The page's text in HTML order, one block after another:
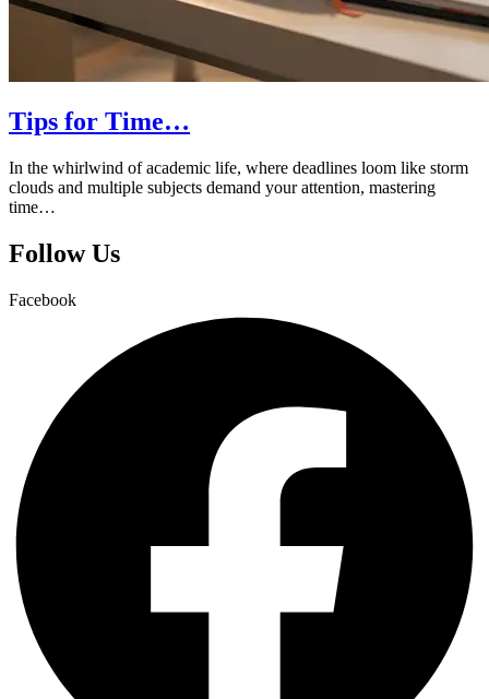
Tips for Time…
In the whirlwind of academic life, where deadlines loom like storm
clouds and multiple subjects demand your attention, mastering
time…
Follow Us
Facebook